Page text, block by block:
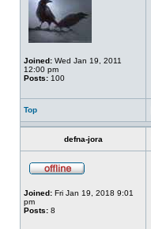
Joined: Wed Jan 19, 2011
12:00 pm
Posts: 100
Top
defna-jora
Joined: Fri Jan 19, 2018 9:01
pm
Posts: 8